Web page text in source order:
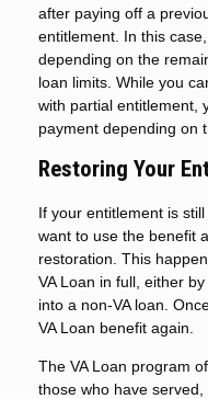
after paying off a
entitlement. In this
depending on the
loan limits. While you
with partial entitlement,
payment depending on
Restoring Your
If your entitlement is
want to use the benefit
restoration. This
VA Loan in full, either
into a non-VA loan.
VA Loan benefit again.
The VA Loan program
those who have